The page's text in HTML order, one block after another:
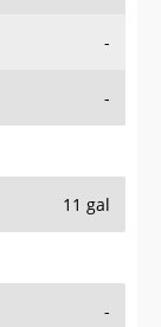
-
-
11 gal
-